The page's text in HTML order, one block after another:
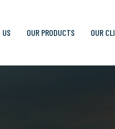
US OUR PRODUCTS OUR